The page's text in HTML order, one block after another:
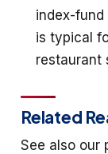
index-fund
is typical
restaurant
Related
See also our